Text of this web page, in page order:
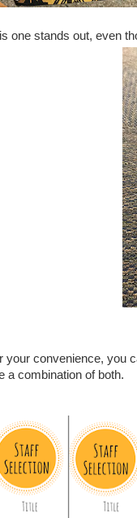
one stands out, even
your convenience, you
a combination of both.